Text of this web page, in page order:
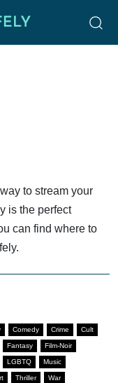
to stream your
is the perfect
can find where to
Comedy Crime Cult
Fantasy Film-Noir
LGBTQ Music
Thriller War